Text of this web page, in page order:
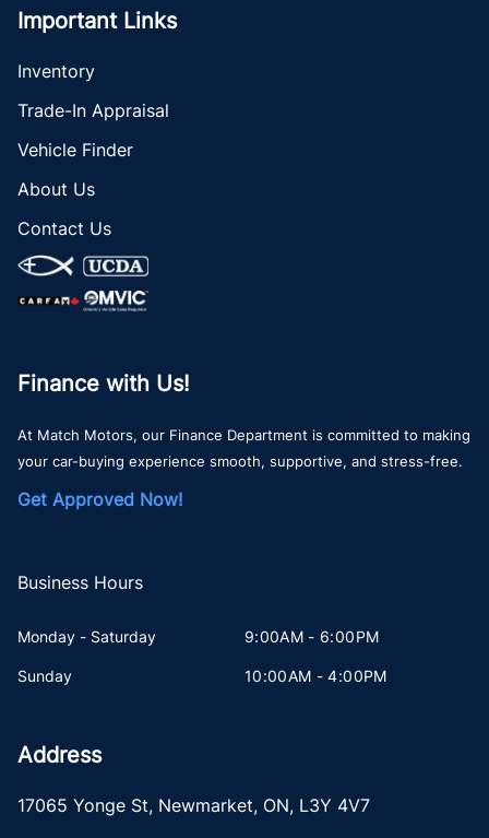
Important Links
Inventory
Trade-In Appraisal
Vehicle Finder
About Us
Contact Us
Finance with Us!
At Match Motors, our Finance Department is committed to making
your car-buying experience smooth, supportive, and stress-free.
Get Approved Now!
Business Hours
Monday - Saturday 9:00AM - 6:00PM
Sunday 10:00AM - 4:00PM
Address
17065 Yonge St, Newmarket, ON, L3Y 4V7